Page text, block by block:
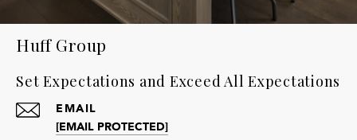
Huff Group
Set Expectations and Exceed All Expectations
EMAIL
[EMAIL PROTECTED]